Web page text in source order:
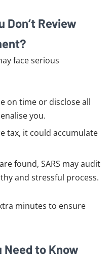
Don’t Review
face serious
on time or disclose all
you.
tax, it could accumulate
found, SARS may audit
and stressful process.
minutes to ensure
Need to Know